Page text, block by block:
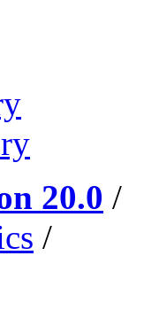
20.0 /
/